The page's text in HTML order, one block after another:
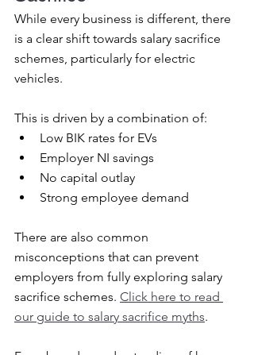
While every business is different, there
is a clear shift towards salary sacrifice
schemes, particularly for electric
vehicles.
This is driven by a combination of:
Low BIK rates for EVs
Employer NI savings
No capital outlay
Strong employee demand
There are also common
misconceptions that can prevent
employers from fully exploring salary
sacrifice schemes. Click here to read
our guide to salary sacrifice myths.